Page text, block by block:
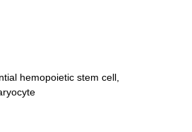
hemopoietic stem cell